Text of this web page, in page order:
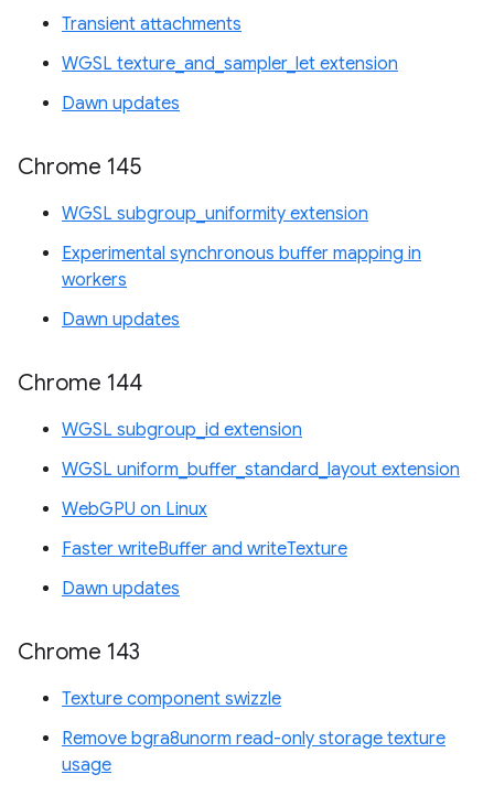
Transient attachments
WGSL texture_and_sampler_let extension
Dawn updates
Chrome 145
WGSL subgroup_uniformity extension
Experimental synchronous buffer mapping in
workers
Dawn updates
Chrome 144
WGSL subgroup_id extension
WGSL uniform_buffer_standard_layout extension
WebGPU on Linux
Faster writeBuffer and writeTexture
Dawn updates
Chrome 143
Texture component swizzle
Remove bgra8unorm read-only storage texture
usage